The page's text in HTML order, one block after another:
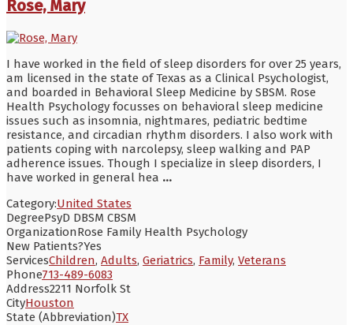
Rose, Mary
I have worked in the field of sleep disorders for over 25 years,
am licensed in the state of Texas as a Clinical Psychologist,
and boarded in Behavioral Sleep Medicine by SBSM. Rose
Health Psychology focusses on behavioral sleep medicine
issues such as insomnia, nightmares, pediatric bedtime
resistance, and circadian rhythm disorders. I also work with
patients coping with narcolepsy, sleep walking and PAP
adherence issues. Though I specialize in sleep disorders, I
have worked in general hea ...
Category:United States
DegreePsyD DBSM CBSM
OrganizationRose Family Health Psychology
New Patients?Yes
ServicesChildren, Adults, Geriatrics, Family, Veterans
Phone713-489-6083
Address2211 Norfolk St
CityHouston
State (Abbreviation)TX